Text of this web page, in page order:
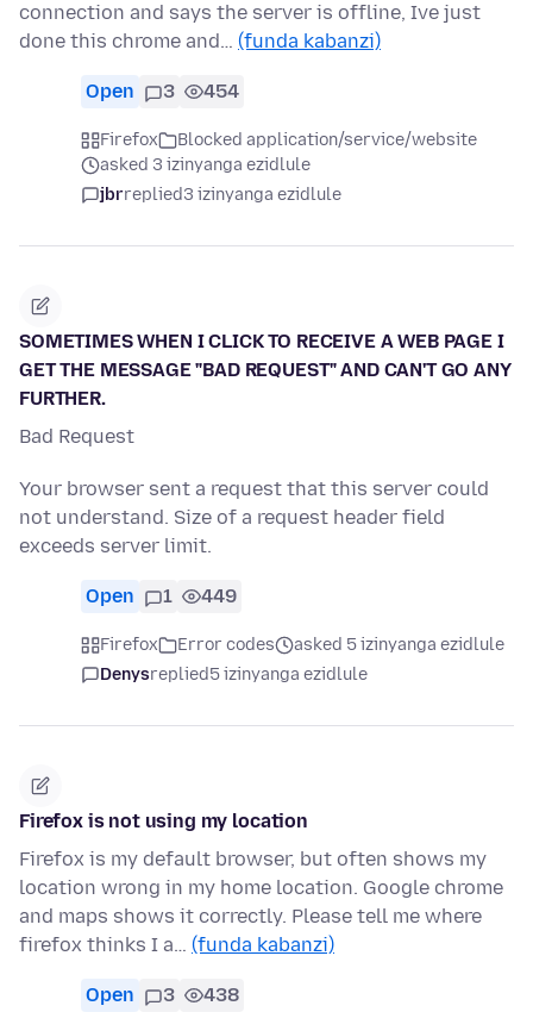
connection and says the server is offline, Ive just
done this chrome and… (funda kabanzi)
Open 3 454
Firefox
Blocked application/service/website
asked 3 izinyanga ezidlule
jbrreplied3 izinyanga ezidlule
SOMETIMES WHEN I CLICK TO RECEIVE A WEB PAGE I
GET THE MESSAGE "BAD REQUEST" AND CAN'T GO ANY
FURTHER.
Bad Request
Your browser sent a request that this server could
not understand. Size of a request header field
exceeds server limit.
Open 1 449
Firefox Error codes
asked 5 izinyanga ezidlule
Denysreplied5 izinyanga ezidlule
Firefox is not using my location
Firefox is my default browser, but often shows my
location wrong in my home location. Google chrome
and maps shows it correctly. Please tell me where
firefox thinks I a… (funda kabanzi)
Open 3 438